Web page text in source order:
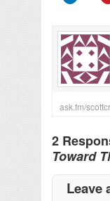
ask.fm/
2
Toward
Leave